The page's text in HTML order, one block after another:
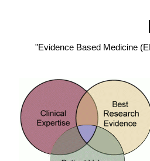
"Evidence Based Medicine